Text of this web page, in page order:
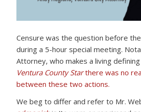
Censure was the question before the
during a 5-hour special meeting.
Attorney, who makes a living
Ventura County Starthere was no
between these two actions.
We beg to differ and refer to Mr.